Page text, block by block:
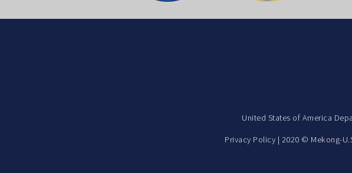
United States of America
Privacy Policy | 2020 © Mekong-